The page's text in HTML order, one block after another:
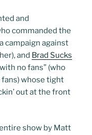
and
commanded the
campaign against
and Brad Sucks
no fans” (who
fans) whose tight
out at the front
show by Matt